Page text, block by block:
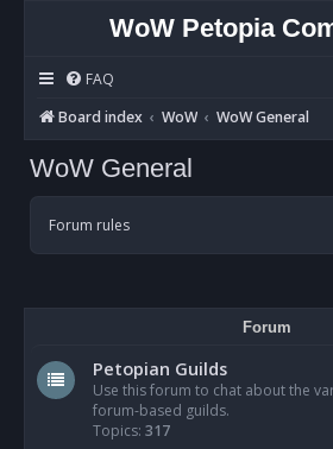
WoW Petopia
FAQ
Board index
WoW WoW General
WoW General
Forum rules
Forum
Petopian Guilds
Use this forum to chat about the
forum-based guilds.
Topics: 317